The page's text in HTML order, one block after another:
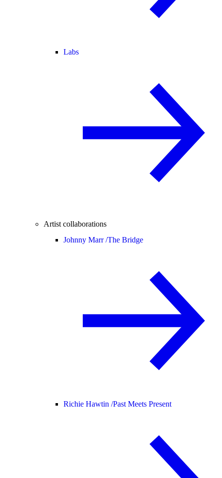
Labs
Artist collaborations
Johnny Marr /The Bridge
Richie Hawtin /Past Meets Present